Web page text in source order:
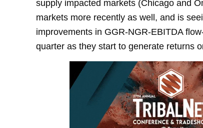
supply impacted markets (Chicago and
markets more recently as well, and is
improvements in GGR-NGR-EBITDA
quarter as they start to generate returns